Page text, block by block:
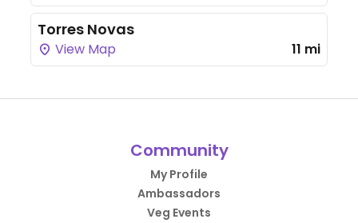
Torres Novas
View Map 11 mi
Community
My Profile
Ambassadors
Veg Events